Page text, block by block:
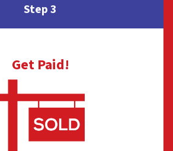
Step 3
Get Paid!